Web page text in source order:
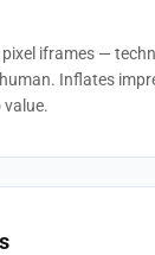
iframes —
Inflates